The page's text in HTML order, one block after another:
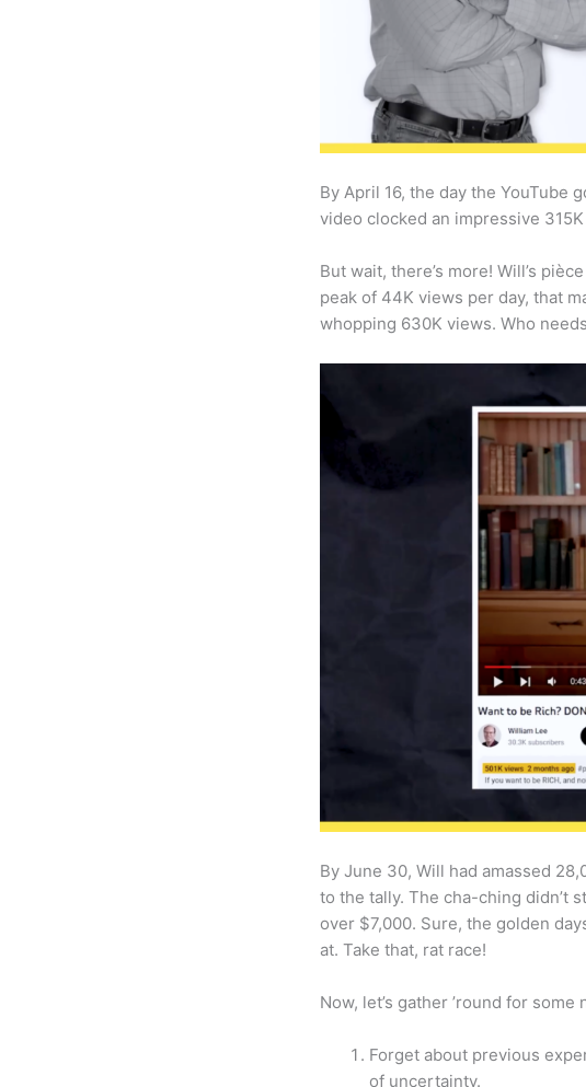
By April 16, the day the YouTube
video clocked an impressive
But wait, there’s more! Will’s
peak of 44K views per day, that
whopping 630K views. Who
By June 30, Will had amassed
to the tally. The cha-ching didn’t
over $7,000. Sure, the golden
at. Take that, rat race!
Now, let’s gather ’round for
Forget about previous
of uncertainty.